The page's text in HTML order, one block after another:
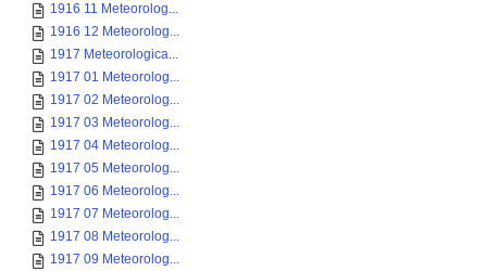
1916 11 Meteorolog...
1916 12 Meteorolog...
1917 Meteorologica...
1917 01 Meteorolog...
1917 02 Meteorolog...
1917 03 Meteorolog...
1917 04 Meteorolog...
1917 05 Meteorolog...
1917 06 Meteorolog...
1917 07 Meteorolog...
1917 08 Meteorolog...
1917 09 Meteorolog...